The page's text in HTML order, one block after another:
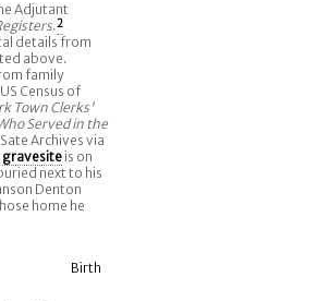
Adjutant
.2
details from
above.
family
Census of
Town Clerks'
Served in the
Archives via
gravesiteis on
next to his
Denton
home he
Birth